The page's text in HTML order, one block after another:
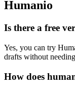
Humanio
Is there a free
Yes, you can try
drafts without
How does